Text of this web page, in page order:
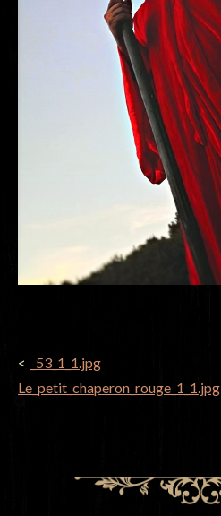
POST
NAVIGATION
_53_1_1.jpg
Le_petit_chaperon_rouge_1_1.jpg